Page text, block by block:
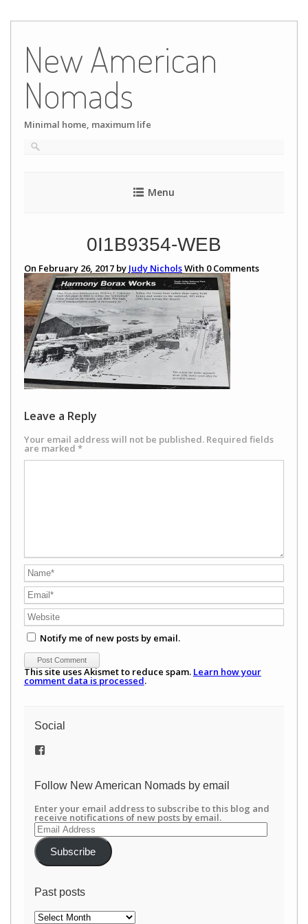
content
New American
Nomads
Minimal home, maximum life
Menu
0I1B9354-WEB
On February 26, 2017 by Judy NicholsWith 0Comments
Leave a Reply
Your email address will not be published. Required fields
are marked *
Notify me of new posts by email.
This site uses Akismet to reduce spam. Learn how your
comment data is processed.
Social
View
on
Follow New American Nomads by email
Enter your email address to subscribe to this blog and
receive notifications of new posts by email.
Email
Address
Subscribe
Past posts
Past